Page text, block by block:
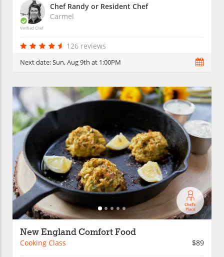
Verified Chef
Chef Randy or Resident Chef
Carmel
126 reviews
Next date:Sun, Aug 9th at 1:00PM
New England Comfort Food
Cooking Class $89